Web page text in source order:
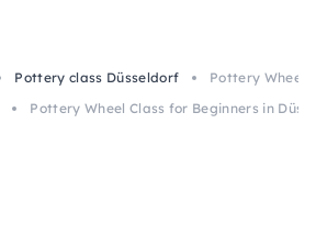
Pottery class Düsseldorf
Pottery Wheel
Pottery Wheel Class for Beginners in